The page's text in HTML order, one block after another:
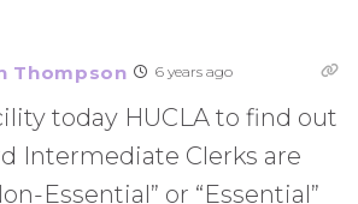
Thompson 6 years ago
today HUCLA to find out
Intermediate Clerks are
Essential” or “Essential”